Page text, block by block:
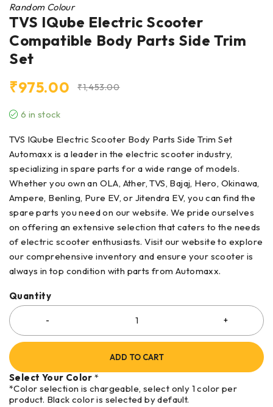
Random Colour
TVS IQube Electric Scooter
Compatible Body Parts Side Trim
Set
₹1,453.00
₹975.00
6 in stock
TVS IQube Electric Scooter Body Parts Side Trim Set
Automaxx is a leader in the electric scooter industry,
specializing in spare parts for a wide range of models.
Whether you own an OLA, Ather, TVS, Bajaj, Hero, Okinawa,
Ampere, Benling, Pure EV, or Jitendra EV, you can find the
spare parts you need on our website. We pride ourselves
on offering an extensive selection that caters to the needs
of electric scooter enthusiasts. Visit our website to explore
our comprehensive inventory and ensure your scooter is
always in top condition with parts from Automaxx.
Quantity
ADD TO CART
Select Your Color *
*Color selection is chargeable, select only 1 color per
product. Black color is selected by default.